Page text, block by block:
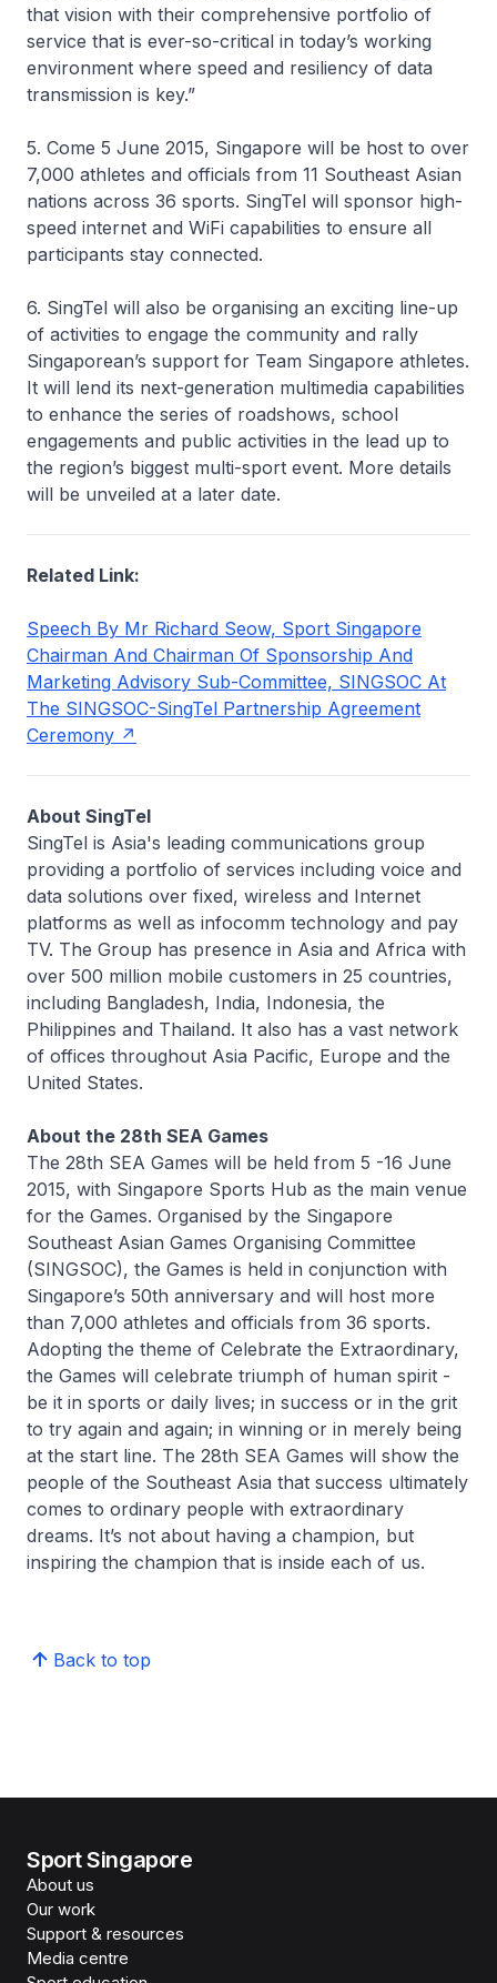
that vision with their comprehensive portfolio of
service that is ever-so-critical in today’s working
environment where speed and resiliency of data
transmission is key.”
5. Come 5 June 2015, Singapore will be host to over
7,000 athletes and officials from 11 Southeast Asian
nations across 36 sports. SingTel will sponsor high-
speed internet and WiFi capabilities to ensure all
participants stay connected.
6. SingTel will also be organising an exciting line-up
of activities to engage the community and rally
Singaporean’s support for Team Singapore athletes.
It will lend its next-generation multimedia capabilities
to enhance the series of roadshows, school
engagements and public activities in the lead up to
the region’s biggest multi-sport event. More details
will be unveiled at a later date.
Related Link:
Speech By Mr Richard Seow, Sport Singapore
Chairman And Chairman Of Sponsorship And
Marketing Advisory Sub-Committee, SINGSOC At
The SINGSOC-SingTel Partnership Agreement
Ceremony
About SingTel
SingTel is Asia's leading communications group
providing a portfolio of services including voice and
data solutions over fixed, wireless and Internet
platforms as well as infocomm technology and pay
TV. The Group has presence in Asia and Africa with
over 500 million mobile customers in 25 countries,
including Bangladesh, India, Indonesia, the
Philippines and Thailand. It also has a vast network
of offices throughout Asia Pacific, Europe and the
United States.
About the 28th SEA Games
The 28th SEA Games will be held from 5 -16 June
2015, with Singapore Sports Hub as the main venue
for the Games. Organised by the Singapore
Southeast Asian Games Organising Committee
(SINGSOC), the Games is held in conjunction with
Singapore’s 50th anniversary and will host more
than 7,000 athletes and officials from 36 sports.
Adopting the theme of Celebrate the Extraordinary,
the Games will celebrate triumph of human spirit -
be it in sports or daily lives; in success or in the grit
to try again and again; in winning or in merely being
at the start line. The 28th SEA Games will show the
people of the Southeast Asia that success ultimately
comes to ordinary people with extraordinary
dreams. It’s not about having a champion, but
inspiring the champion that is inside each of us.
Back to top
Sport Singapore
About us
Our work
Support & resources
Media centre